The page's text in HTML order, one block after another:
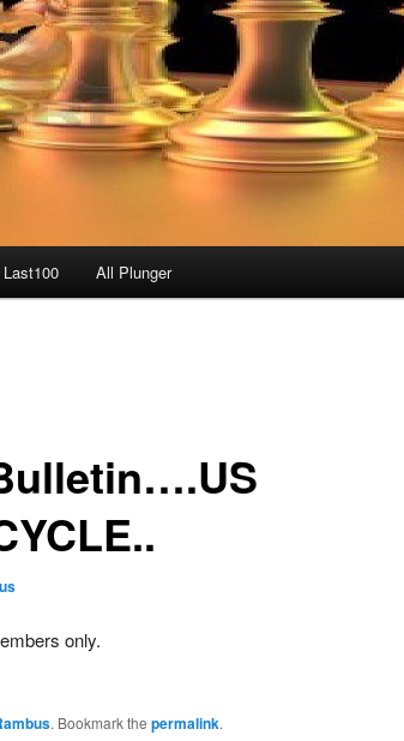
Last100 All Plunger
only.
. Bookmark the permalink.